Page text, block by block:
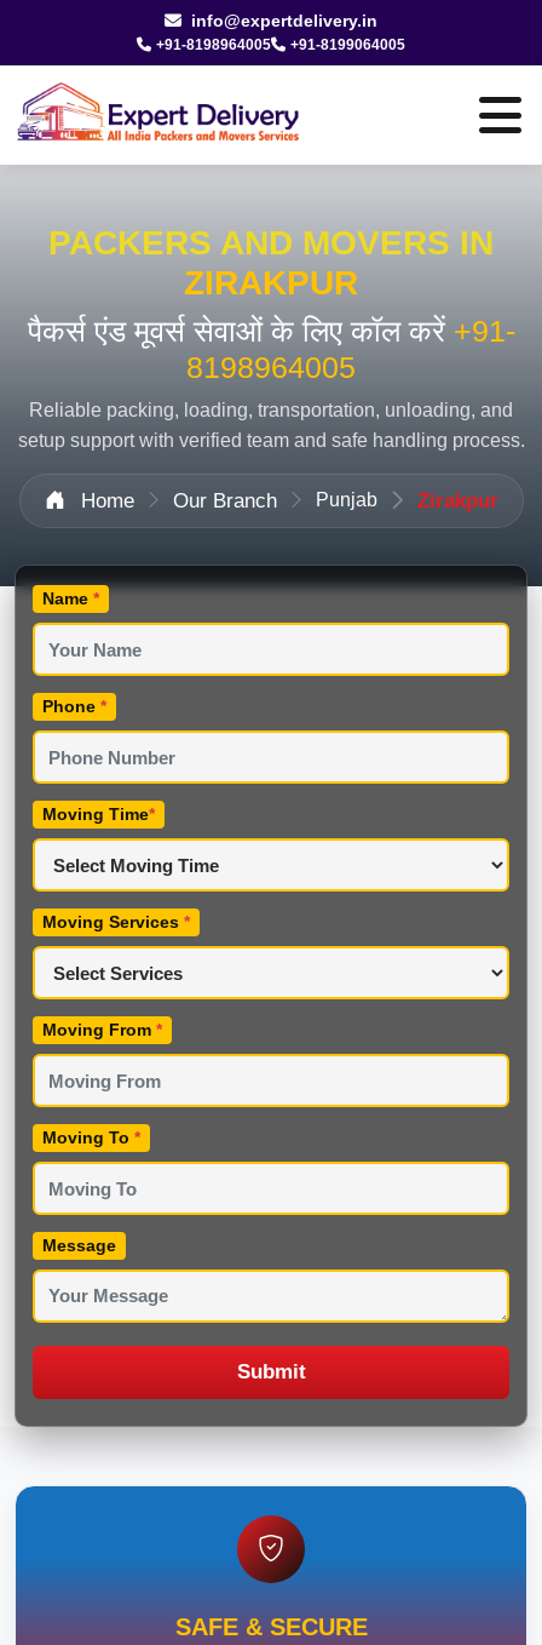
info@expertdelivery.in
+91-8198964005 +91-8199064005
PACKERS AND MOVERS IN
ZIRAKPUR
पैकर्स एंड मूवर्स सेवाओं के लिए कॉल करें +91-
8198964005
Reliable packing, loading, transportation, unloading, and
setup support with verified team and safe handling process.
Home Our Branch Punjab Zirakpur
Name *
Phone *
Moving Time*
Moving Services *
Moving From *
Moving To *
Message
Submit
SAFE & SECURE